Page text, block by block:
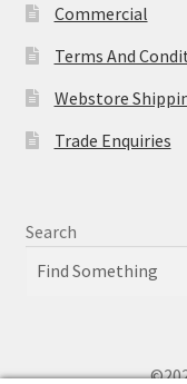
Commercial
Terms And
Webstore
Trade Enquiries
Search